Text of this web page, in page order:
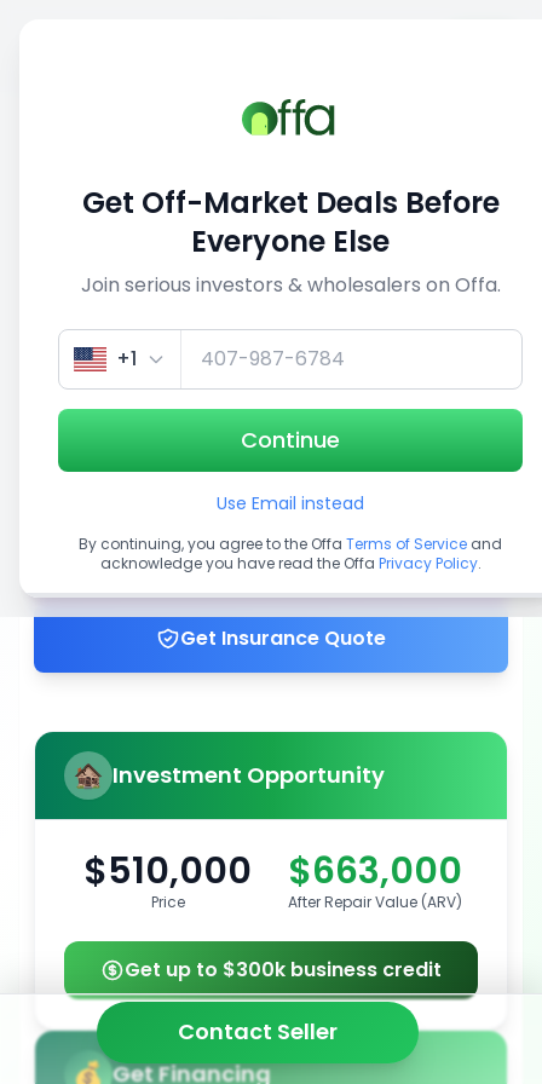
1/5
Get up to 100% financing
Get Insurance Quote
Investment Opportunity
$510,000
Price
$663,000
After Repair Value (ARV)
Get up to $300k business credit
Get Financing
Contact Seller
Get Off-Market Deals Before
Everyone Else
Join serious investors & wholesalers on Offa.
+1
Continue
Use Email instead
By continuing, you agree to the Offa Terms of Service and
acknowledge you have read the Offa Privacy Policy.